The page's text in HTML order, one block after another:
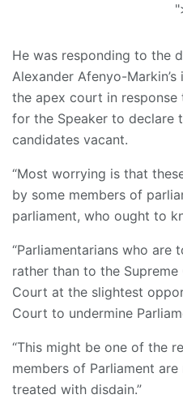
He was responding to the
Alexander Afenyo-
the apex court in response
for the Speaker to declare
candidates vacant.
“Most worrying is that
by some members of
parliament, who ought to
“Parliamentarians who are
rather than to the
Court at the slightest
Court to undermine
“This might be one of the
members of Parliament
treated with disdain.”